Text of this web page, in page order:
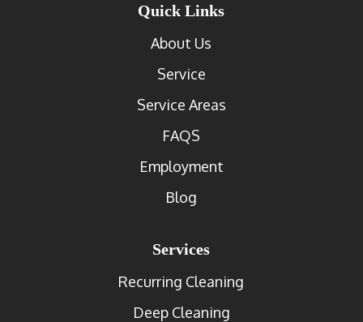
Quick Links
About Us
Service
Service Areas
FAQS
Employment
Blog
Services
Recurring Cleaning
Deep Cleaning